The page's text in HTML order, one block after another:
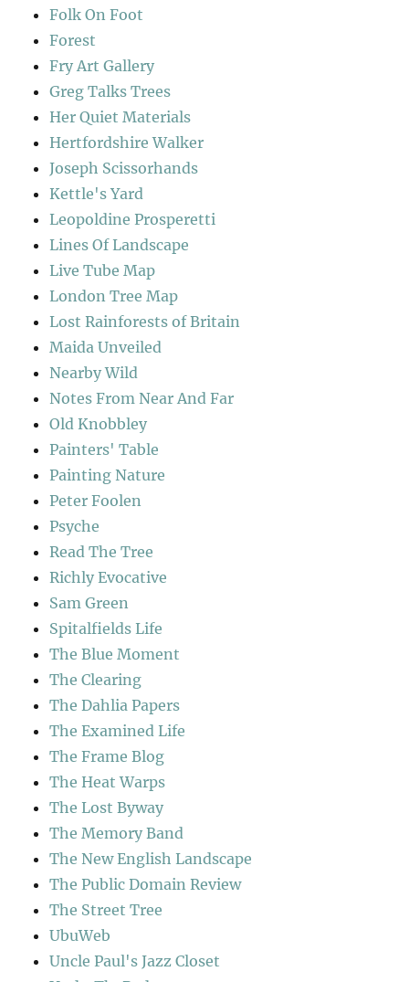
Folk On Foot
Forest
Fry Art Gallery
Greg Talks Trees
Her Quiet Materials
Hertfordshire Walker
Joseph Scissorhands
Kettle's Yard
Leopoldine Prosperetti
Lines Of Landscape
Live Tube Map
London Tree Map
Lost Rainforests of Britain
Maida Unveiled
Nearby Wild
Notes From Near And Far
Old Knobbley
Painters' Table
Painting Nature
Peter Foolen
Psyche
Read The Tree
Richly Evocative
Sam Green
Spitalfields Life
The Blue Moment
The Clearing
The Dahlia Papers
The Examined Life
The Frame Blog
The Heat Warps
The Lost Byway
The Memory Band
The New English Landscape
The Public Domain Review
The Street Tree
UbuWeb
Uncle Paul's Jazz Closet